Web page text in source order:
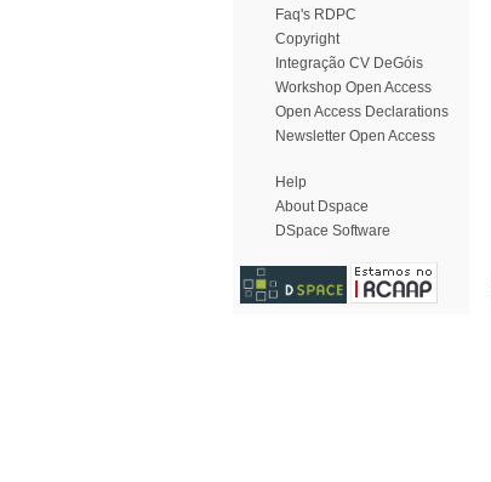
Faq's RDPC
Copyright
Integração CV DeGóis
Workshop Open Access
Open Access Declarations
Newsletter Open Access
Help
About Dspace
DSpace Software